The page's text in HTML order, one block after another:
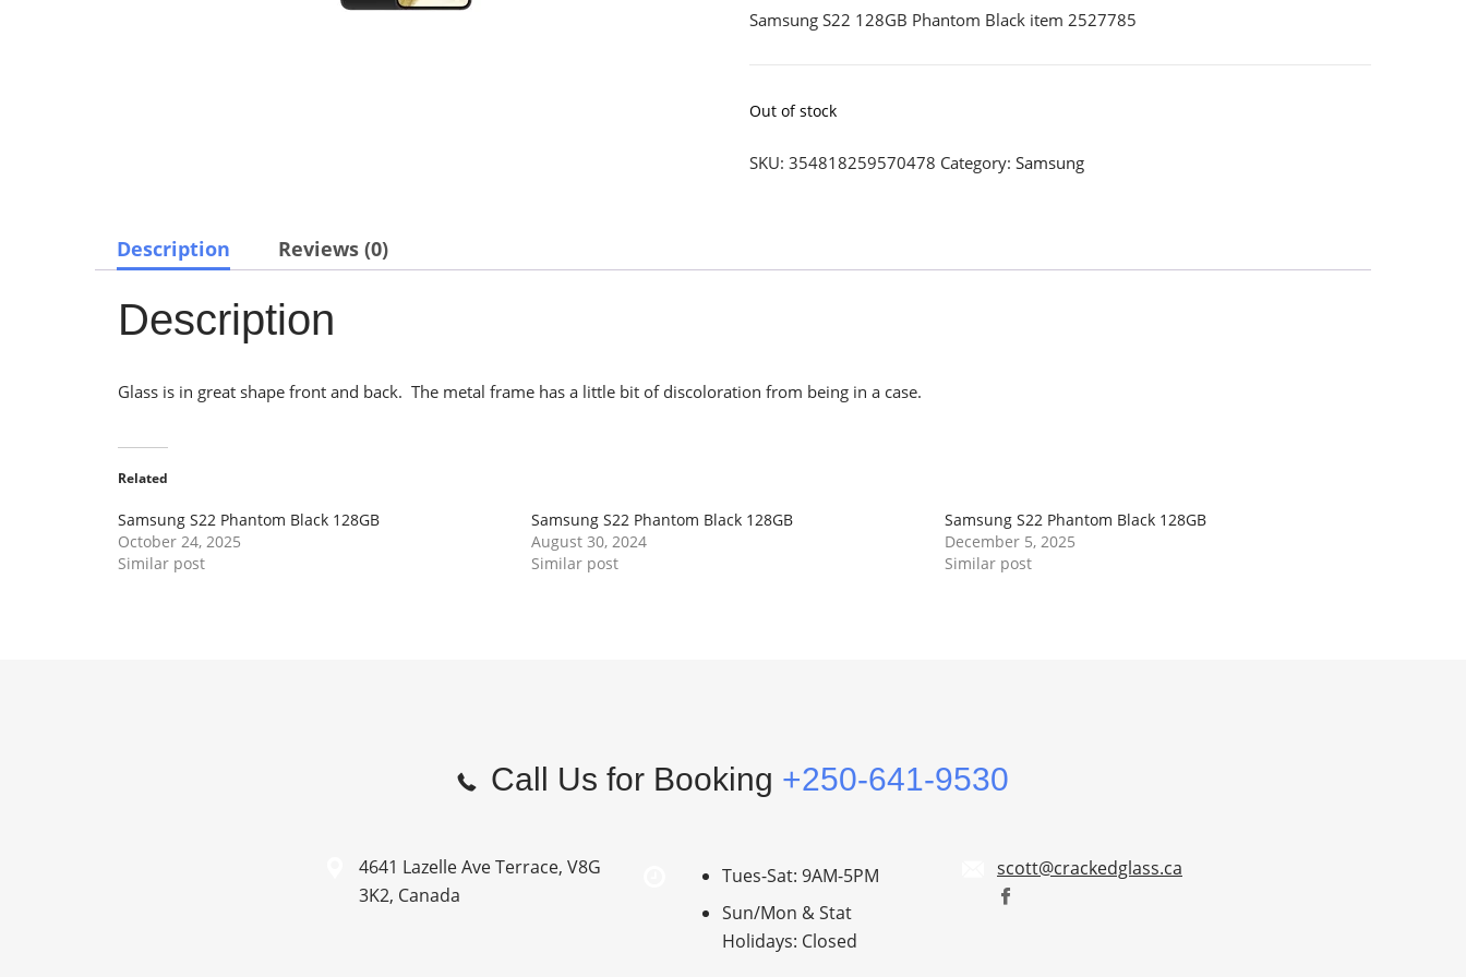
Samsung S22 128GB Phantom Black item 2527785
Out of stock
SKU: 354818259570478 Category: Samsung
Description Reviews (0)
Description
Glass is in great shape front and back. The metal frame has a little bit of discoloration from being in a case.
Related
Samsung S22 Phantom Black 128GB
October 24, 2025
Similar post
Samsung S22 Phantom Black 128GB
August 30, 2024
Similar post
Samsung S22 Phantom Black 128GB
December 5, 2025
Similar post
Call Us for Booking +250-641-9530
4641 Lazelle Ave Terrace, V8G
3K2, Canada
Tues-Sat: 9AM-5PM
Sun/Mon & Stat
Holidays: Closed
scott@crackedglass.ca